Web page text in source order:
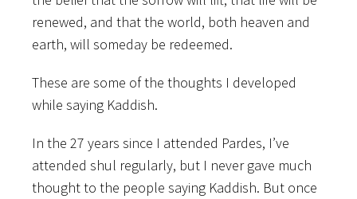
renewed, and that the world, both heaven and
earth, will someday be redeemed.
These are some of the thoughts I developed
while saying Kaddish.
In the 27 years since I attended Pardes, I’ve
attended shul regularly, but I never gave much
thought to the people saying Kaddish. But once